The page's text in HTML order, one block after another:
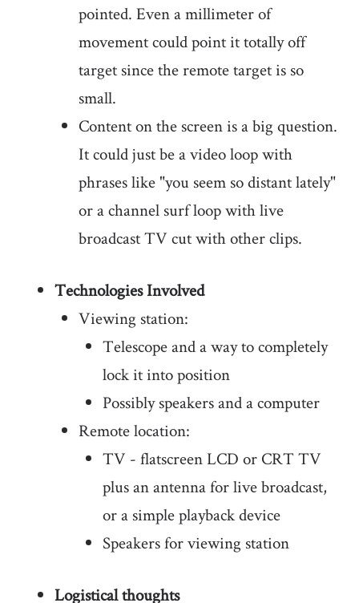
pointed. Even a millimeter of
movement could point it totally off
target since the remote target is so
small.
Content on the screen is a big question.
It could just be a video loop with
phrases like "you seem so distant lately"
or a channel surf loop with live
broadcast TV cut with other clips.
Technologies Involved
Viewing station:
Telescope and a way to completely
lock it into position
Possibly speakers and a computer
Remote location:
TV - flatscreen LCD or CRT TV
plus an antenna for live broadcast,
or a simple playback device
Speakers for viewing station
Logistical thoughts